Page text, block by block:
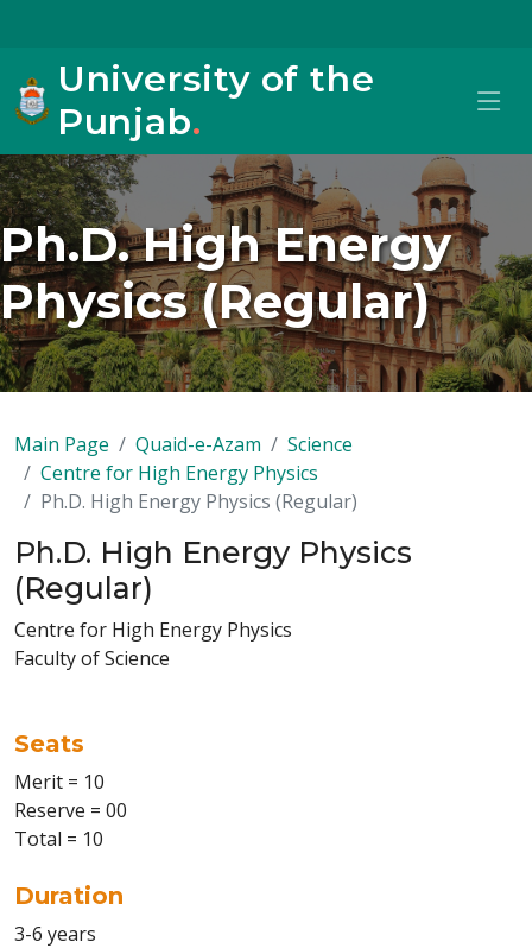
University of the
Punjab.
Ph.D. High Energy
Physics (Regular)
Main Page Quaid-e-Azam
Science
Centre for High Energy Physics
Ph.D. High Energy Physics (Regular)
Ph.D. High Energy Physics
(Regular)
Centre for High Energy Physics
Faculty of Science
Seats
Merit = 10
Reserve = 00
Total = 10
Duration
3-6 years